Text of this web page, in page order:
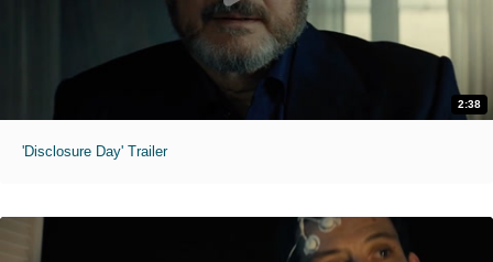
2:38
'Disclosure Day' Trailer